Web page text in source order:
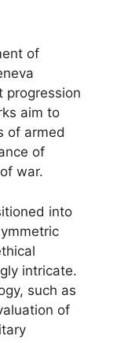
of
progression
aim to
of armed
of
war.
into
intricate.
such as
of